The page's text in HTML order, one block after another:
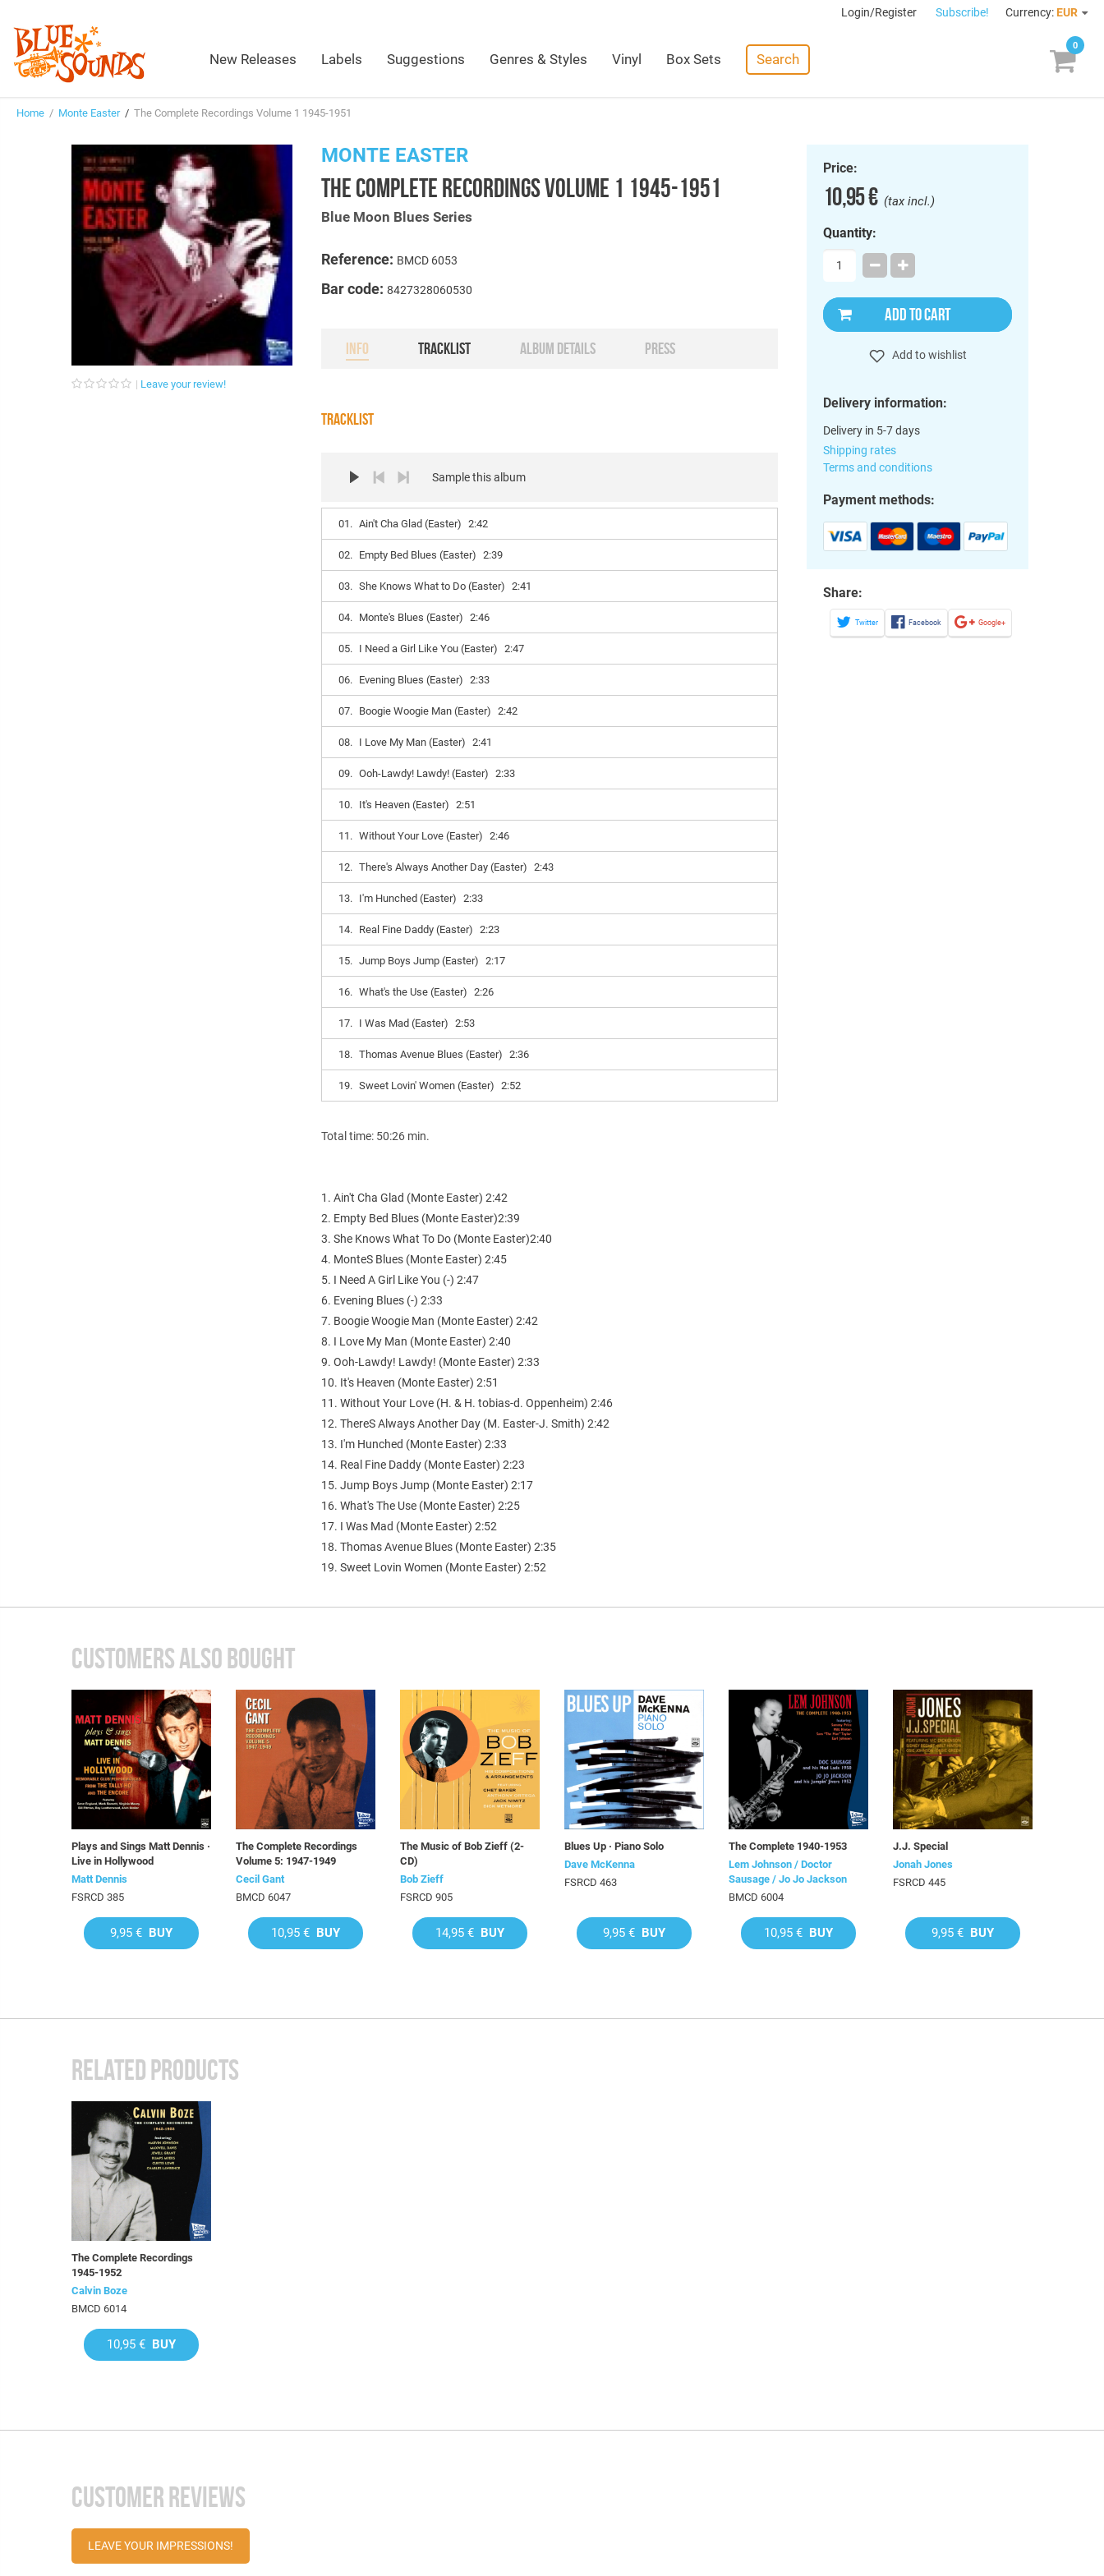
Login/Register Subscribe! Currency: EUR
New Releases Labels Suggestions Genres & Styles Vinyl Box Sets Search
0
Home / Monte Easter/ The Complete Recordings Volume 1 1945-1951
Leave your review!
MONTE EASTER
THE COMPLETE RECORDINGS VOLUME 1 1945-1951
Blue Moon Blues Series
Reference: BMCD 6053
Bar code:8427328060530
INFO TRACKLIST ALBUM DETAILS PRESS
TRACKLIST
Sample this album
01. Ain't Cha Glad (Easter) 2:42
02. Empty Bed Blues (Easter) 2:39
03. She Knows What to Do (Easter) 2:41
04. Monte's Blues (Easter) 2:46
05. I Need a Girl Like You (Easter) 2:47
06. Evening Blues (Easter) 2:33
07. Boogie Woogie Man (Easter) 2:42
08. I Love My Man (Easter) 2:41
09. Ooh-Lawdy! Lawdy! (Easter) 2:33
10. It's Heaven (Easter) 2:51
11. Without Your Love (Easter) 2:46
12. There's Always Another Day (Easter) 2:43
13. I'm Hunched (Easter) 2:33
14. Real Fine Daddy (Easter) 2:23
15. Jump Boys Jump (Easter) 2:17
16. What's the Use (Easter) 2:26
17. I Was Mad (Easter) 2:53
18. Thomas Avenue Blues (Easter) 2:36
19. Sweet Lovin' Women (Easter) 2:52
Total time: 50:26 min.
1. Ain't Cha Glad (Monte Easter) 2:42
2. Empty Bed Blues (Monte Easter)2:39
3. She Knows What To Do (Monte Easter)2:40
4. MonteS Blues (Monte Easter) 2:45
5. I Need A Girl Like You (-) 2:47
6. Evening Blues (-) 2:33
7. Boogie Woogie Man (Monte Easter) 2:42
8. I Love My Man (Monte Easter) 2:40
9. Ooh-Lawdy! Lawdy! (Monte Easter) 2:33
10. It's Heaven (Monte Easter) 2:51
11. Without Your Love (H. & H. tobias-d. Oppenheim) 2:46
12. ThereS Always Another Day (M. Easter-J. Smith) 2:42
13. I'm Hunched (Monte Easter) 2:33
14. Real Fine Daddy (Monte Easter) 2:23
15. Jump Boys Jump (Monte Easter) 2:17
16. What's The Use (Monte Easter) 2:25
17. I Was Mad (Monte Easter) 2:52
18. Thomas Avenue Blues (Monte Easter) 2:35
19. Sweet Lovin Women (Monte Easter) 2:52
Price:
10,95 €(tax incl.)
Quantity:
ADD TO CART
Add to wishlist
Delivery information:
Delivery in 5-7 days
Shipping rates
Terms and conditions
Payment methods:
Share:
Twitter Facebook Google+
CUSTOMERS ALSO BOUGHT
Plays and Sings Matt Dennis ·
Live in Hollywood
Matt Dennis
FSRCD 385
9,95 € BUY
The Complete Recordings
Volume 5: 1947-1949
Cecil Gant
BMCD 6047
10,95 € BUY
The Music of Bob Zieff (2-
CD)
Bob Zieff
FSRCD 905
14,95 € BUY
Blues Up · Piano Solo
Dave McKenna
FSRCD 463
9,95 € BUY
The Complete 1940-1953
Lem Johnson / Doctor
Sausage / Jo Jo Jackson
BMCD 6004
10,95 € BUY
J.J. Special
Jonah Jones
FSRCD 445
9,95 € BUY
RELATED PRODUCTS
The Complete Recordings
1945-1952
Calvin Boze
BMCD 6014
10,95 € BUY
CUSTOMER REVIEWS
LEAVE YOUR IMPRESSIONS!